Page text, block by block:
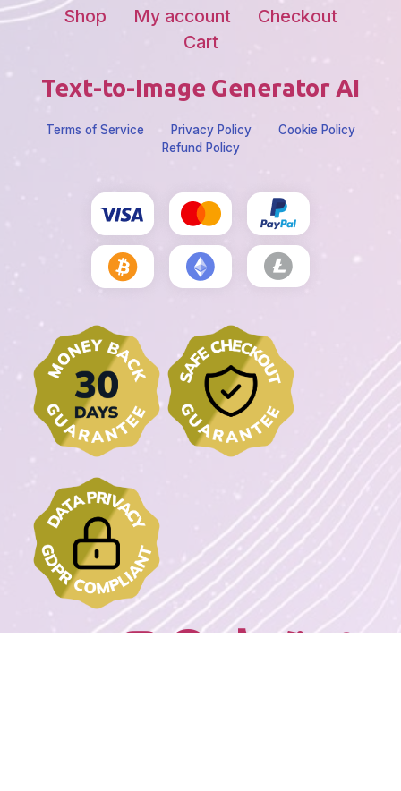
Shop My account
Checkout
Cart
Text-to-Image Generator AI
Terms of Service Privacy Policy
Cookie Policy
Refund Policy